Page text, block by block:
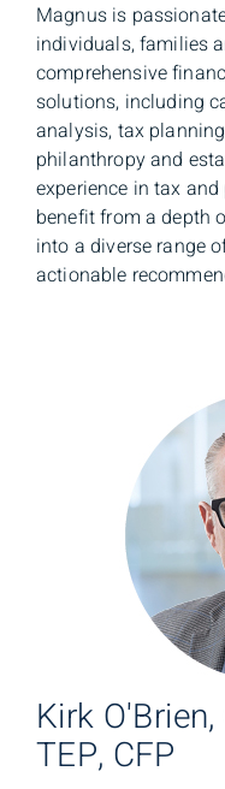
Magnus is
individuals, families
comprehensive
solutions, including
analysis, tax
philanthropy and
experience in tax
benefit from a depth
into a diverse range
actionable
Kirk
TEP, CFP